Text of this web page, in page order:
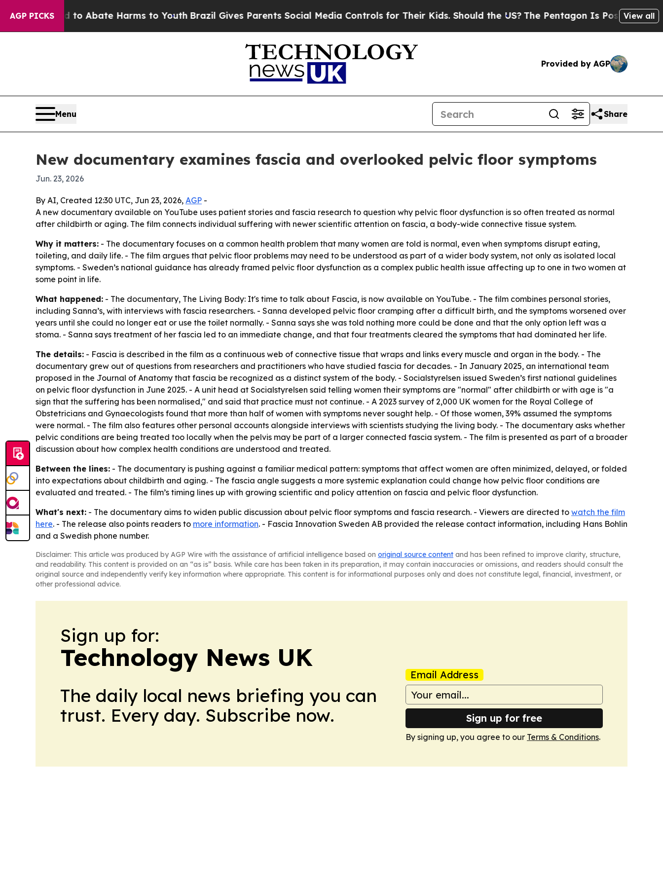
AGP PICKS
Fund to Abate Harms to Youth Brazil Gives Parents Social Media Controls for Their Kids. Should the US?The Pentagon Is Posting Cryptic
View all
Provided by AGP
Menu Share
New documentary examines fascia and overlooked pelvic floor symptoms
Jun. 23, 2026
By AI, Created 12:30 UTC, Jun 23, 2026, AGP -
A new documentary available on YouTube uses patient stories and fascia research to question why pelvic floor dysfunction is so often treated as normal
after childbirth or aging. The film connects individual suffering with newer scientific attention on fascia, a body-wide connective tissue system.
Why it matters: - The documentary focuses on a common health problem that many women are told is normal, even when symptoms disrupt eating,
toileting, and daily life. - The film argues that pelvic floor problems may need to be understood as part of a wider body system, not only as isolated local
symptoms. - Sweden’s national guidance has already framed pelvic floor dysfunction as a complex public health issue affecting up to one in two women at
some point in life.
What happened: - The documentary, The Living Body: It's time to talk about Fascia, is now available on YouTube. - The film combines personal stories,
including Sanna’s, with interviews with fascia researchers. - Sanna developed pelvic floor cramping after a difficult birth, and the symptoms worsened over
years until she could no longer eat or use the toilet normally. - Sanna says she was told nothing more could be done and that the only option left was a
stoma. - Sanna says treatment of her fascia led to an immediate change, and that four treatments cleared the symptoms that had dominated her life.
The details: - Fascia is described in the film as a continuous web of connective tissue that wraps and links every muscle and organ in the body. - The
documentary grew out of questions from researchers and practitioners who have studied fascia for decades. - In January 2025, an international team
proposed in the Journal of Anatomy that fascia be recognized as a distinct system of the body. - Socialstyrelsen issued Sweden’s first national guidelines
on pelvic floor dysfunction in June 2025. - A unit head at Socialstyrelsen said telling women their symptoms are "normal" after childbirth or with age is "a
sign that the suffering has been normalised," and said that practice must not continue. - A 2023 survey of 2,000 UK women for the Royal College of
Obstetricians and Gynaecologists found that more than half of women with symptoms never sought help. - Of those women, 39% assumed the symptoms
were normal. - The film also features other personal accounts alongside interviews with scientists studying the living body. - The documentary asks whether
pelvic conditions are being treated too locally when the pelvis may be part of a larger connected fascia system. - The film is presented as part of a broader
discussion about how complex health conditions are understood and treated.
Between the lines: - The documentary is pushing against a familiar medical pattern: symptoms that affect women are often minimized, delayed, or folded
into expectations about childbirth and aging. - The fascia angle suggests a more systemic explanation could change how pelvic floor conditions are
evaluated and treated. - The film’s timing lines up with growing scientific and policy attention on fascia and pelvic floor dysfunction.
What's next: - The documentary aims to widen public discussion about pelvic floor symptoms and fascia research. - Viewers are directed to watch the film
here. - The release also points readers to more information. - Fascia Innovation Sweden AB provided the release contact information, including Hans Bohlin
and a Swedish phone number.
Disclaimer: This article was produced by AGP Wire with the assistance of artificial intelligence based on original source content and has been refined to improve clarity, structure,
and readability. This content is provided on an “as is” basis. While care has been taken in its preparation, it may contain inaccuracies or omissions, and readers should consult the
original source and independently verify key information where appropriate. This content is for informational purposes only and does not constitute legal, financial, investment, or
other professional advice.
Sign up for:
Technology News UK
The daily local news briefing you can
trust. Every day. Subscribe now.
Email Address
Sign up for free
By signing up, you agree to our Terms & Conditions.